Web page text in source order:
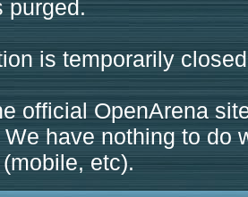
purged.
is temporarily
official OpenArena
have nothing to do
etc).